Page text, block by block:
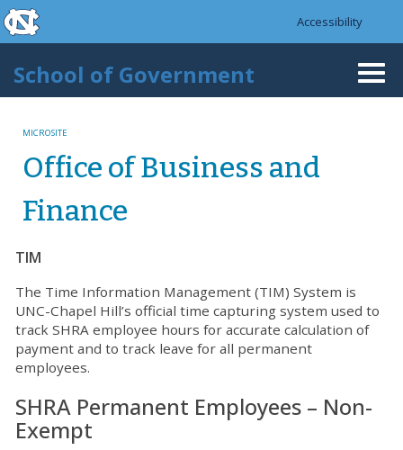
Skip to main content
skip to the end of the global utility bar
Accessibility
School of Government
MICROSITE
Office of Business and
Finance
TIM
The Time Information Management (TIM) System is
UNC-Chapel Hill’s official time capturing system used to
track SHRA employee hours for accurate calculation of
payment and to track leave for all permanent
employees.
SHRA Permanent Employees – Non-
Exempt